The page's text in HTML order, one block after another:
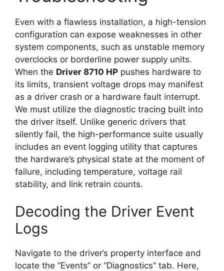
Even with a flawless installation, a high-tension
configuration can expose weaknesses in other
system components, such as unstable memory
overclocks or borderline power supply units.
When the Driver 8710 HP pushes hardware to
its limits, transient voltage drops may manifest
as a driver crash or a hardware fault interrupt.
We must utilize the diagnostic tracing built into
the driver itself. Unlike generic drivers that
silently fail, the high-performance suite usually
includes an event logging utility that captures
the hardware’s physical state at the moment of
failure, including temperature, voltage rail
stability, and link retrain counts.
Decoding the Driver Event
Logs
Navigate to the driver’s property interface and
locate the “Events” or “Diagnostics” tab. Here,